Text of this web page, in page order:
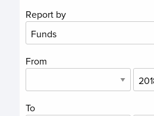
Report by
From
To